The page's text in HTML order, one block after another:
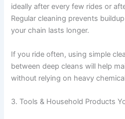
ideally after every few rides or
Regular cleaning prevents
your chain lasts longer.
If you ride often, using simple
between deep cleans will help
without relying on heavy
3. Tools & Household Products